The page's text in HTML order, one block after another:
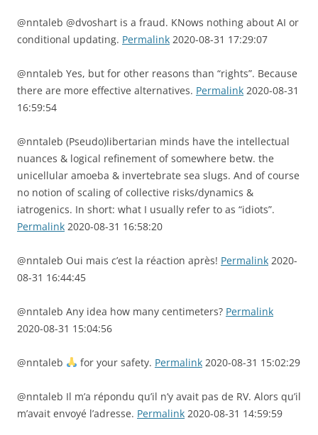
@nntaleb @dvoshart is a fraud. KNows nothing about AI or
conditional updating. Permalink 2020-08-31 17:29:07
@nntaleb Yes, but for other reasons than “rights”. Because
there are more effective alternatives. Permalink 2020-08-31
16:59:54
@nntaleb (Pseudo)libertarian minds have the intellectual
nuances & logical refinement of somewhere betw. the
unicellular amoeba & invertebrate sea slugs. And of course
no notion of scaling of collective risks/dynamics &
iatrogenics. In short: what I usually refer to as “idiots”.
Permalink 2020-08-31 16:58:20
@nntaleb Oui mais c’est la réaction après! Permalink 2020-
08-31 16:44:45
@nntaleb Any idea how many centimeters? Permalink
2020-08-31 15:04:56
@nntaleb for your safety. Permalink2020-08-31 15:02:29
@nntaleb Il m’a répondu qu’il n’y avait pas de RV. Alors qu’il
m’avait envoyé l’adresse. Permalink 2020-08-31 14:59:59